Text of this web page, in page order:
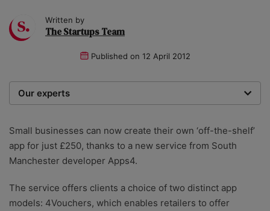
Written by
The Startups Team
Published on 12 April 2012
Our experts
researchers providing you with the best advice with
zero bias or partiality.
Small businesses can now create their own ‘off-the-shelf’
app for just £250, thanks to a new service from South
Manchester developer Apps4.
The service offers clients a choice of two distinct app
models: 4Vouchers, which enables retailers to offer